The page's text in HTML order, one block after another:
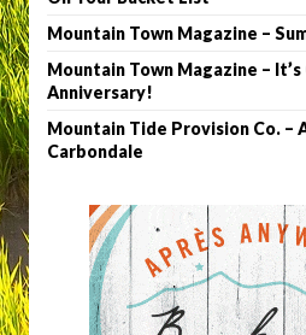
Mountain Town Magazine –
Mountain Town Magazine – It’s
Anniversary!
Mountain Tide Provision Co. –
Carbondale